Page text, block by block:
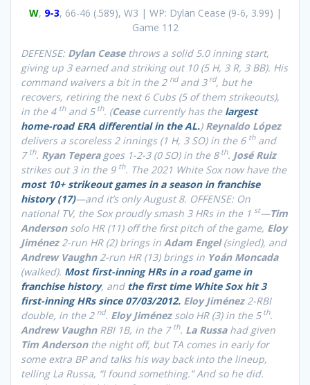
W, 9-3, 66-46 (.589), W3 | WP: Dylan Cease (9-6, 3.99) |
Game 112
DEFENSE: Dylan Ceasethrows a solid 5.0 inning start,
giving up 3 earned and striking out 10 (5 H, 3 R, 3 BB). His
command waivers a bit in the 2 ndand 3 rd, but he
recovers, retiring the next 6 Cubs (5 of them strikeouts),
in the 4 thand 5 th. (Cease currently has the largest
home-road ERA differential in the AL.) Reynaldo López
delivers a scoreless 2 innings (1 H, 3 SO) in the 6 thand
7 th. Ryan Teperagoes 1-2-3 (0 SO) in the 8 th. José Ruiz
strikes out 3 in the 9 th. The 2021 White Sox now have the
most 10+ strikeout games in a season in franchise
history (17)—and it’s only August 8. OFFENSE: On
national TV, the Sox proudly smash 3 HRs in the 1 st—Tim
Andersonsolo HR (11) off the first pitch of the game, Eloy
Jiménez2-run HR (2) brings in Adam Engel(singled), and
Andrew Vaughn2-run HR (13) brings in Yoán Moncada
(walked). Most first-inning HRs in a road game in
franchise history, and the first time White Sox hit 3
first-inning HRs since 07/03/2012. Eloy Jiménez2-RBI
double, in the 2 nd. Eloy Jiménezsolo HR (3) in the 5 th.
Andrew VaughnRBI 1B, in the 7 th. La Russahad given
Tim Andersonthe night off, but TA comes in early for
some extra BP and talks his way back into the lineup,
telling La Russa, “I found something.” And so he did.